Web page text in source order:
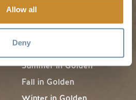
Allow all
Deny
Spring in Golden
Summer in Golden
Fall in Golden